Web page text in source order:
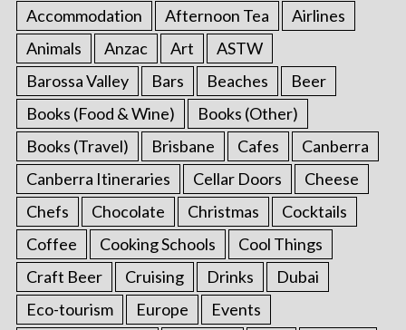
Accommodation Afternoon Tea
Airlines
Animals
Anzac Art
ASTW
Barossa Valley
Bars Beaches
Beer
Books (Food & Wine)
Books (Other)
Books (Travel)
Brisbane Cafes
Canberra
Canberra Itineraries
Cellar Doors
Cheese
Chefs
Chocolate Christmas
Cocktails
Coffee
Cooking Schools
Cool Things
Craft Beer
Cruising Drinks
Dubai
Eco-tourism
Europe
Events